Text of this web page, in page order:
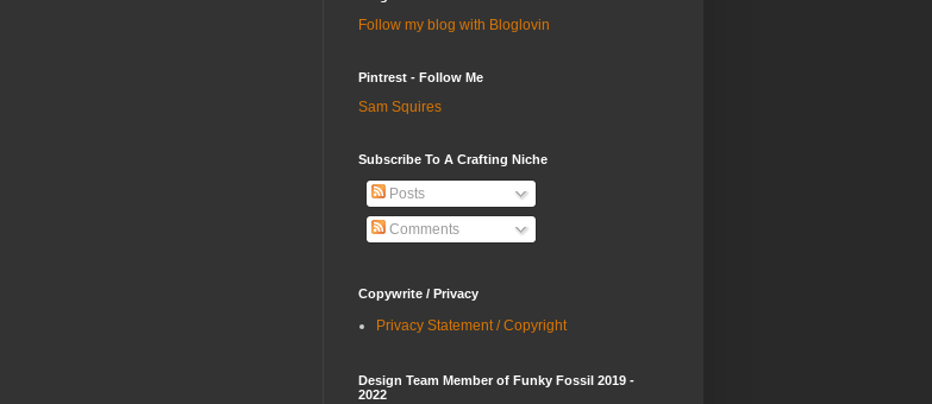
Follow my blog with Bloglovin
Pintrest - Follow Me
Sam Squires
Subscribe To A Crafting Niche
Posts
Comments
Copywrite / Privacy
Privacy Statement / Copyright
Design Team Member of Funky Fossil 2019 -
2022